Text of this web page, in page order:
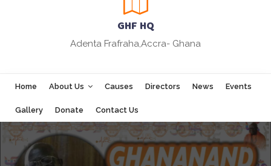
GHF HQ
Adenta Frafraha,Accra- Ghana
Home About Us Causes Directors News Events
Gallery Donate Contact Us